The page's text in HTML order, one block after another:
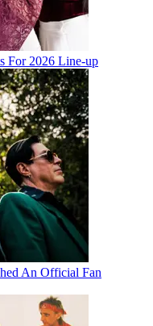
For 2026 Line-up
An Official Fan